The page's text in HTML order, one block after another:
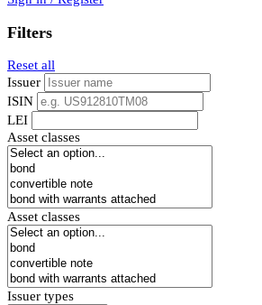
Filters
Reset all
Issuer
ISIN
LEI
Asset classes
Asset classes
Issuer types